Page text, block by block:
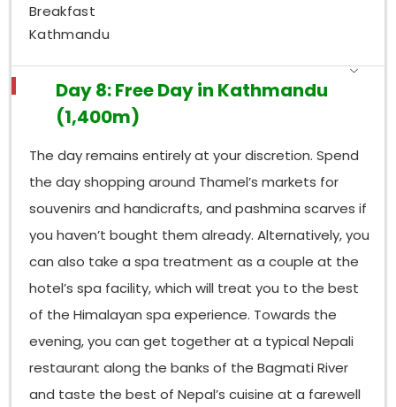
Breakfast
Kathmandu
Day 8: Free Day in Kathmandu
(1,400m)
The day remains entirely at your discretion. Spend
the day shopping around Thamel’s markets for
souvenirs and handicrafts, and pashmina scarves if
you haven’t bought them already. Alternatively, you
can also take a spa treatment as a couple at the
hotel’s spa facility, which will treat you to the best
of the Himalayan spa experience. Towards the
evening, you can get together at a typical Nepali
restaurant along the banks of the Bagmati River
and taste the best of Nepal’s cuisine at a farewell